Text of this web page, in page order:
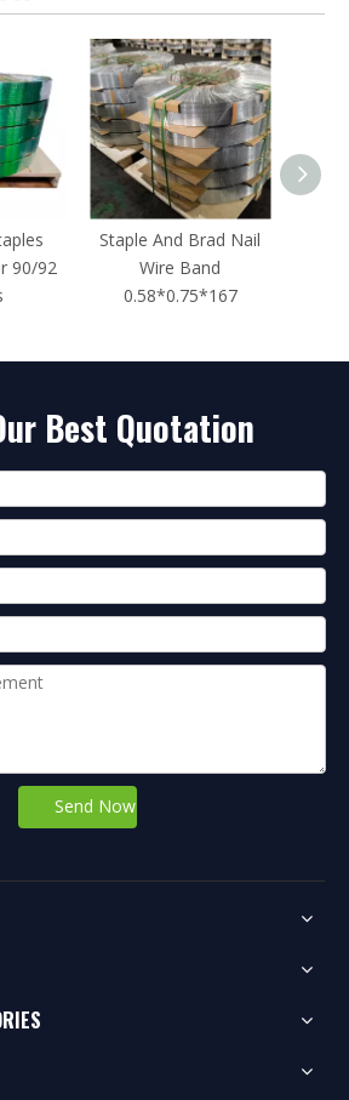
Nail
14 Gauge 3/4-Inch
Length ST18 Concrete
Nails for Concrete
Best Quotation
Send Now